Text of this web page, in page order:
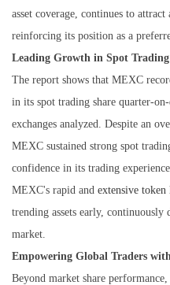
asset coverage, continues to
reinforcing its position as a
Leading Growth in Spot
The report shows that MEXC
in its spot trading share quarter-
exchanges analyzed. Despite an
MEXC sustained strong spot
confidence in its trading experience.
MEXC's rapid and extensive
trending assets early,
market.
Empowering Global Traders
Beyond market share